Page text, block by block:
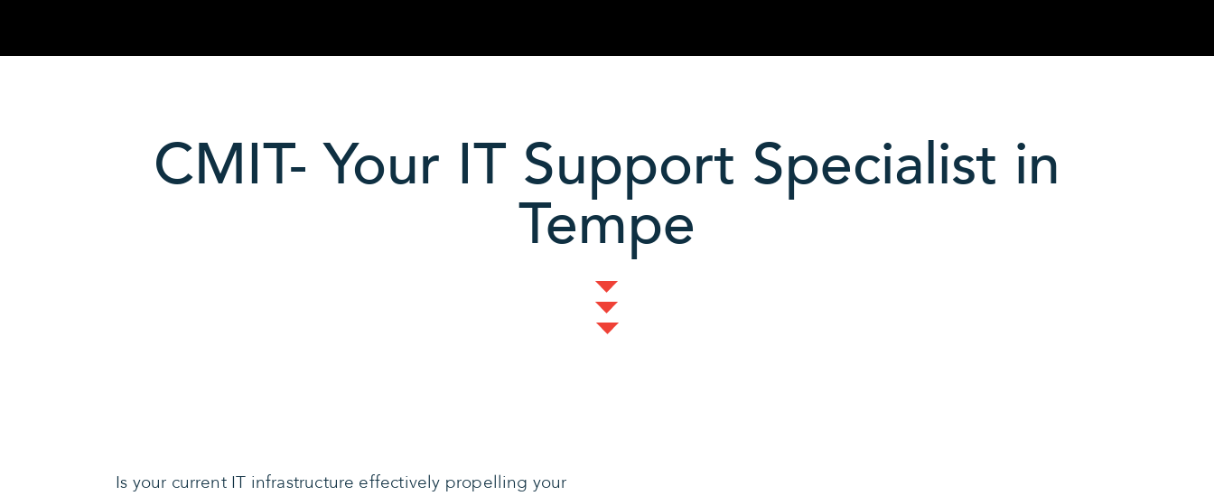
CMIT- Your IT Support Specialist in
Tempe
Is your current IT infrastructure effectively propelling your